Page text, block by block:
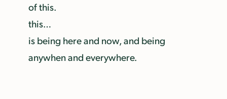
of this.
this…
is being here and now, and being
anywhen and everywhere.